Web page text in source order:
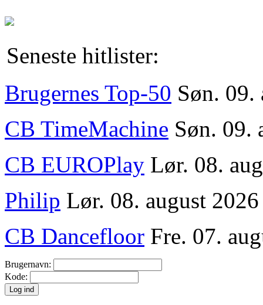
Seneste hitlister:
Brugernes Top-50 Søn. 09.
CB TimeMachine Søn. 09.
CB EUROPlay Lør. 08.
Philip Lør. 08. august
CB Dancefloor Fre. 07.
Brugernavn:
Kode: